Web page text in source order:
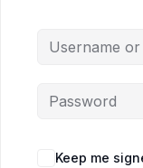
Keep me